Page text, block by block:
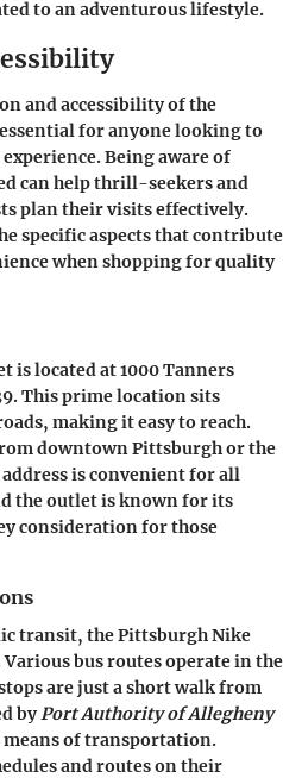
to an adventurous lifestyle.
and accessibility of the
for anyone looking to
Being aware of
can help thrill-seekers and
plan their visits effectively.
specific aspects that contribute
when shopping for quality
is located at1000 Tanners
. This prime location sits
making it easy to reach.
downtown Pittsburgh or the
is convenient for all
the outlet is known for its
consideration for those
transit, the Pittsburgh Nike
bus routes operate in the
are just a short walk from
byPort Authority of Allegheny
of transportation.
and routes on their